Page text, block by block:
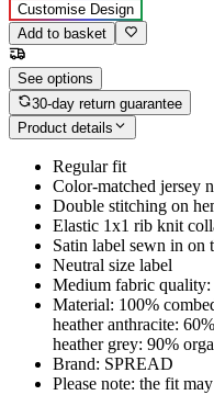
Customise Design
Add to basket
See options
30-day return guarantee
Product details
Regular fit
Color-matched jersey
Double stitching on
Elastic 1x1 rib knit
Satin label sewn in on
Neutral size label
Medium fabric quality:
Material: 100%
heather anthracite:
heather grey: 90%
Brand: SPREAD
Please note: the fit